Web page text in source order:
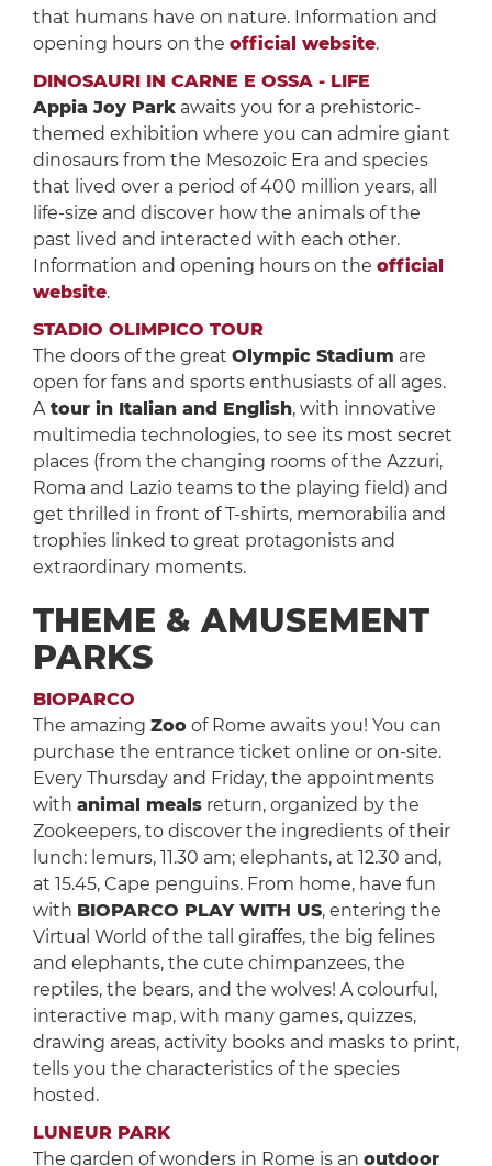
that humans have on nature. Information and
opening hours on the official website.
DINOSAURI IN CARNE E OSSA - LIFE
Appia Joy Parkawaits you for a prehistoric-
themed exhibition where you can admire giant
dinosaurs from the Mesozoic Era and species
that lived over a period of 400 million years, all
life-size and discover how the animals of the
past lived and interacted with each other.
Information and opening hours on the official
website.
STADIO OLIMPICO TOUR
The doors of the great Olympic Stadium are
open for fans and sports enthusiasts of all ages.
Atour in Italian and English, with innovative
multimedia technologies, to see its most secret
places (from the changing rooms of the Azzuri,
Roma and Lazio teams to the playing field) and
get thrilled in front of T-shirts, memorabilia and
trophies linked to great protagonists and
extraordinary moments.
THEME & AMUSEMENT
PARKS
BIOPARCO
The amazing Zooof Rome awaits you! You can
purchase the entrance ticket online or on-site.
Every Thursday and Friday, the appointments
with animal mealsreturn, organized by the
Zookeepers, to discover the ingredients of their
lunch: lemurs, 11.30 am; elephants, at 12.30 and,
at 15.45, Cape penguins. From home, have fun
with BIOPARCO PLAY WITH US, entering the
Virtual World of the tall giraffes, the big felines
and elephants, the cute chimpanzees, the
reptiles, the bears, and the wolves! A colourful,
interactive map, with many games, quizzes,
drawing areas, activity books and masks to print,
tells you the characteristics of the species
hosted.
LUNEUR PARK
The garden of wonders in Rome is an outdoor